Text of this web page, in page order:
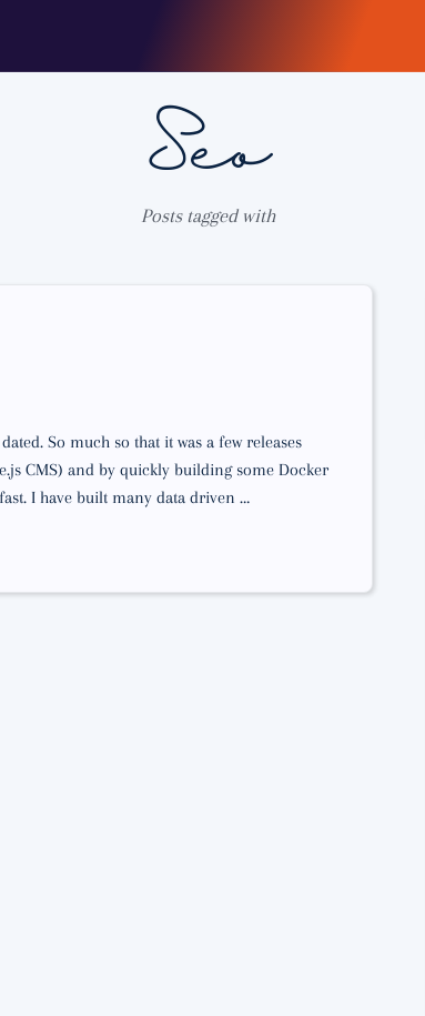
Seo
Posts tagged with
So much so that it was a few releases
CMS) and by quickly building some Docker
I have built many data driven …